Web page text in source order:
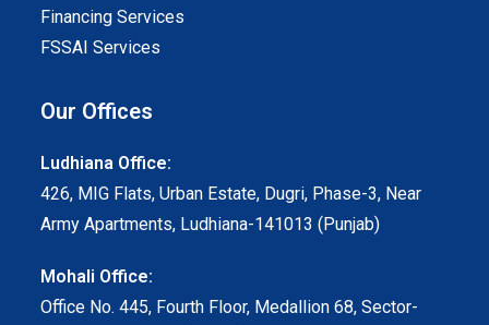
Financing Services
FSSAI Services
Our Offices
Ludhiana Office:
426, MIG Flats, Urban Estate, Dugri, Phase-3, Near
Army Apartments, Ludhiana-141013 (Punjab)
Mohali Office:
Office No. 445, Fourth Floor, Medallion 68, Sector-